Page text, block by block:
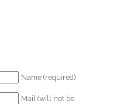
Name (required)
Mail (will not be